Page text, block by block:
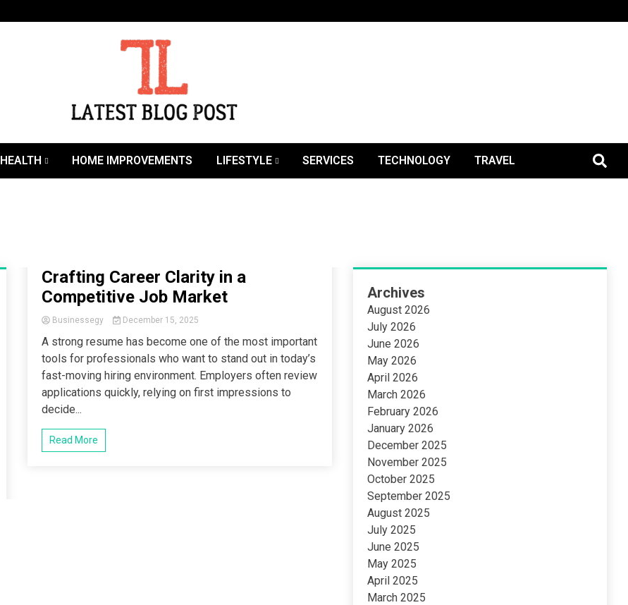
LatestBlogPost
HEALTH HOME IMPROVEMENTS LIFESTYLE SERVICES TECHNOLOGY TRAVEL
Crafting Career Clarity in a
Competitive Job Market
Businessegy December 15, 2025
A strong resume has become one of the most important
tools for professionals who want to stand out in today’s
fast-moving hiring environment. Employers often review
applications quickly, relying on first impressions to
decide...
Read More
Archives
August 2026
July 2026
June 2026
May 2026
April 2026
March 2026
February 2026
January 2026
December 2025
November 2025
October 2025
September 2025
August 2025
July 2025
June 2025
May 2025
April 2025
March 2025